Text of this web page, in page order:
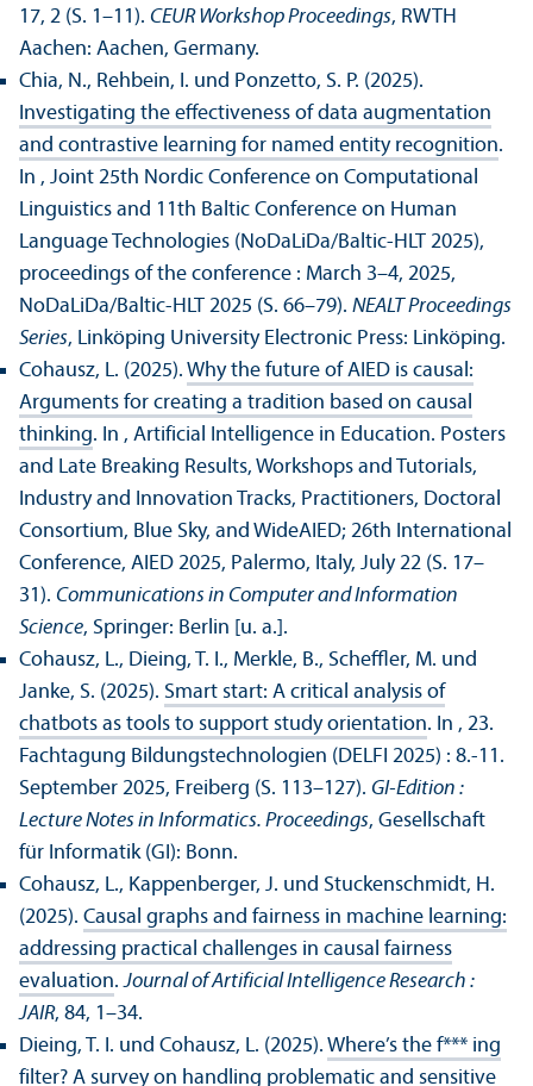
17, 2 (S. 1–11). CEUR Workshop Proceedings, RWTH
Aachen: Aachen, Germany.
Chia, N., Rehbein, I. und Ponzetto, S. P. (2025).
Investigating the effectiveness of data augmentation
and contrastive learning for named entity recognition.
In , Joint 25th Nordic Conference on Computational
Linguistics and 11th Baltic Conference on Human
Language Technologies (NoDaLiDa/Baltic-HLT 2025),
proceedings of the conference : March 3–4, 2025,
NoDaLiDa/Baltic-HLT 2025 (S. 66–79). NEALT Proceedings
Series, Linköping University Electronic Press: Linköping.
Cohausz, L. (2025). Why the future of AIED is causal:
Arguments for creating a tradition based on causal
thinking. In , Artificial Intelligence in Education. Posters
and Late Breaking Results, Workshops and Tutorials,
Industry and Innovation Tracks, Practitioners, Doctoral
Consortium, Blue Sky, and WideAIED; 26th International
Conference, AIED 2025, Palermo, Italy, July 22 (S. 17–
31). Communications in Computer and Information
Science, Springer: Berlin [u. a.].
Cohausz, L., Dieing, T. I., Merkle, B., Scheffler, M. und
Janke, S. (2025). Smart start: A critical analysis of
chatbots as tools to support study orientation. In , 23.
Fach­tagung Bildungs­technologien (DELFI 2025) : 8.-11.
September 2025, Freiberg (S. 113–127). GI-Edition :
Lecture Notes in Informatics. Proceedings, Gesellschaft
für Informatik (GI): Bonn.
Cohausz, L., Kappenberger, J. und Stuckenschmidt, H.
(2025). Causal graphs and fairness in machine learning:
addressing practical challenges in causal fairness
evaluation.Journal of Artificial Intelligence Research :
JAIR, 84, 1–34.
Dieing, T. I. und Cohausz, L. (2025). Where’s the f*** ing
filter? A survey on handling problematic and sensitive